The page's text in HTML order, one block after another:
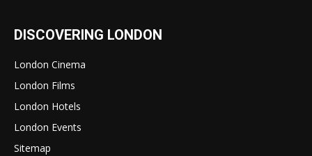
DISCOVERING LONDON
London Cinema
London Films
London Hotels
London Events
Sitemap